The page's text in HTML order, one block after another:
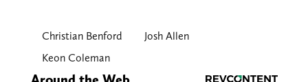
Christian Benford
Josh Allen
Keon Coleman